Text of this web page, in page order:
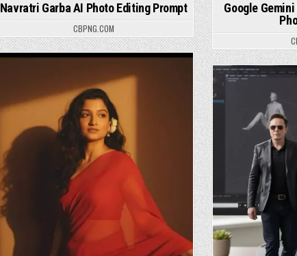
Navratri Garba AI Photo Editing Prompt
CBPNG.COM
Google